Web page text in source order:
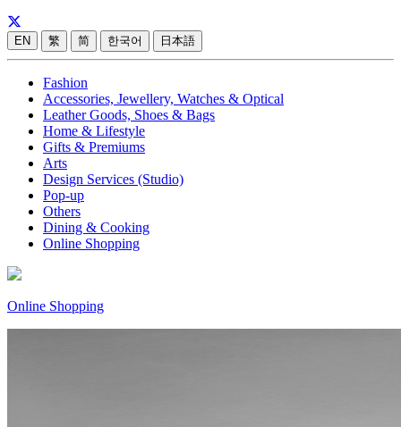
EN 繁 简 한국어 日本語
Fashion
Accessories, Jewellery, Watches & Optical
Leather Goods, Shoes & Bags
Home & Lifestyle
Gifts & Premiums
Arts
Design Services (Studio)
Pop-up
Others
Dining & Cooking
Online Shopping
Online Shopping